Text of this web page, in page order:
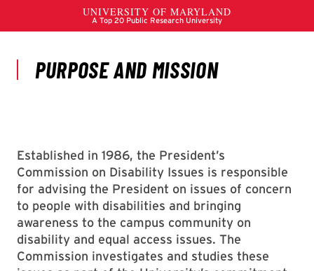
Established in 1986, the President’s
Commission on Disability Issues is responsible
for advising the President on issues of concern
to people with disabilities and bringing
awareness to the campus community on
disability and equal access issues. The
Commission investigates and studies these